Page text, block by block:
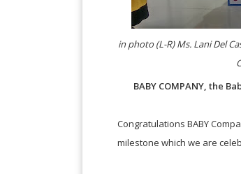
in photo (L-R) Ms. Lani Del
BABY COMPANY, the
Congratulations BABY
milestone which we are